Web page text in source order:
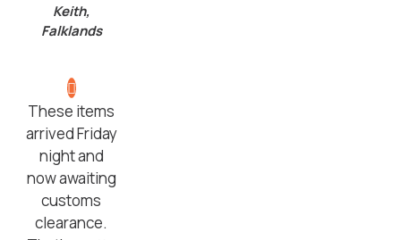
Keith,
Falklands
These items
arrived Friday
night and
now awaiting
customs
clearance.